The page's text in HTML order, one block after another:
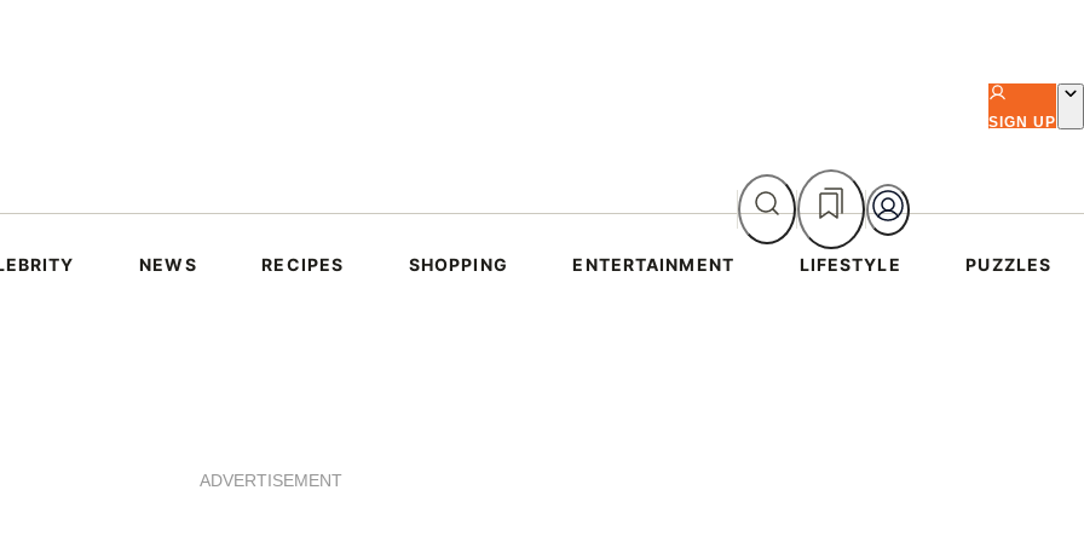
SIGN UP
NEWS RECIPES SHOPPING ENTERTAINMENT LIFESTYLE PUZZLES
ADVERTISEMENT